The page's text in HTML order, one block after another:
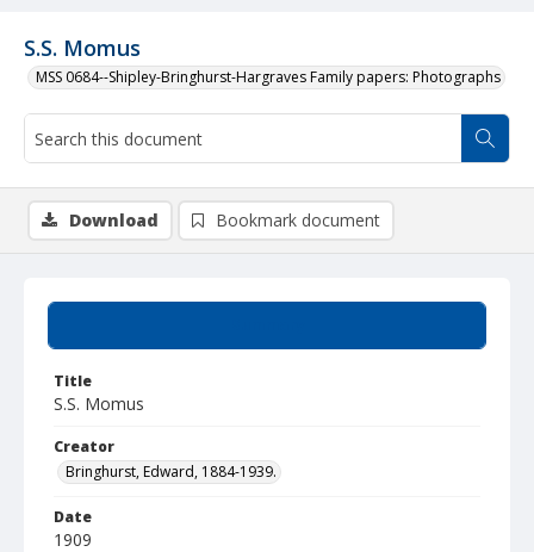
S.S. Momus
MSS 0684--Shipley-Bringhurst-Hargraves Family papers: Photographs
Title
S.S. Momus
Creator
Bringhurst, Edward, 1884-1939.
Date
1909
Download Bookmark document